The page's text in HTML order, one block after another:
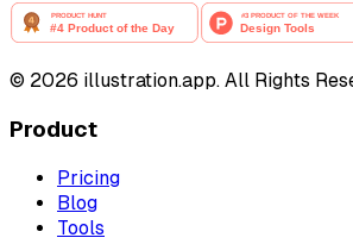
© 2026 illustration.app. All Rights
Product
Pricing
Blog
Tools